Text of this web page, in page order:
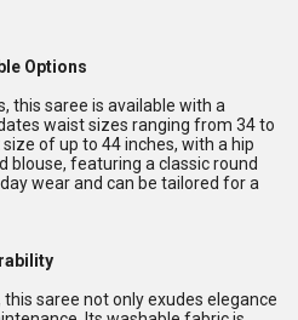
Options
this saree is available with a
waist sizes ranging from 34 to
of up to 44 inches, with a hip
blouse, featuring a classic round
wear and can be tailored for a
saree not only exudes elegance